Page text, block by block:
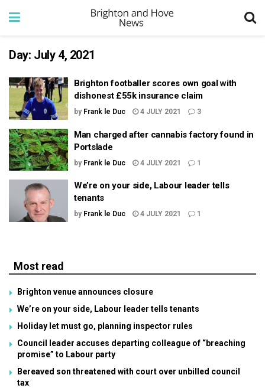
Day: July 4, 2021
Brighton footballer scores own goal with
dishonest £55k insurance claim
by Frank le Duc 4 JULY 2021 3
Man charged after cannabis factory found in
Portslade
by Frank le Duc 4 JULY 2021 1
We’re on your side, Labour leader tells
tenants
by Frank le Duc 4 JULY 2021 1
Most read
Brighton venue announces closure
We’re on your side, Labour leader tells tenants
Holiday let must go, planning inspector rules
Council leader accuses departing colleague of “breaching
promise” to Labour party
Bereaved son threatened with court over unbilled council
tax